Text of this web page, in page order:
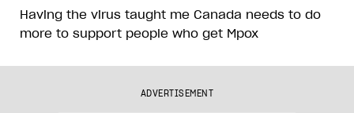
Having the virus taught me Canada needs to do
more to support people who get Mpox
ADVERTISEMENT